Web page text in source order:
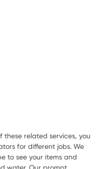
these related services, you
for different jobs. We
to see your items and